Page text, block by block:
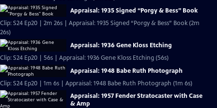
Appraisal: 1935 Signed “Porgy & Bess” Book
Clip: S24 Ep20 | 2m 26s | Appraisal: 1935 Signed “Porgy & Bess” Book (2m
26s)
Appraisal: 1936 Gene Kloss Etching
Clip: S24 Ep20 | 56s | Appraisal: 1936 Gene Kloss Etching (56s)
Appraisal: 1948 Babe Ruth Photograph
Clip: S24 Ep20 | 1m 6s | Appraisal: 1948 Babe Ruth Photograph (1m 6s)
Appraisal: 1957 Fender Stratocaster with Case
& Amp